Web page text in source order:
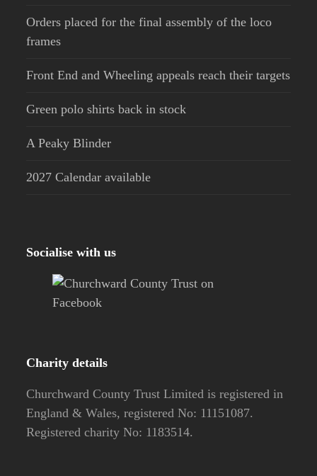
Orders placed for the final assembly of the loco
frames
Front End and Wheeling appeals reach their targets
Green polo shirts back in stock
A Peaky Blinder
2027 Calendar available
Socialise with us
Charity details
Churchward County Trust Limited is registered in
England & Wales, registered No: 11151087.
Registered charity No: 1183514.